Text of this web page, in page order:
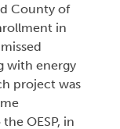
County of
in
with energy
project was
OESP, in